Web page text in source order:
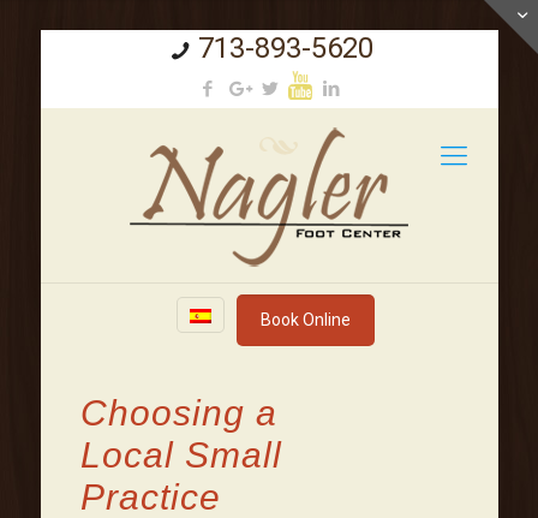
713-893-5620
Book Online
Choosing a
Local Small
Practice